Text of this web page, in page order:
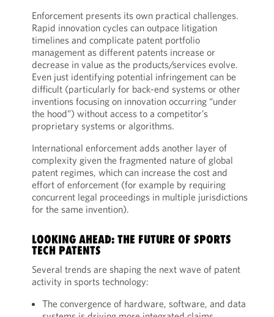
Enforcement presents its own practical challenges.
Rapid innovation cycles can outpace litigation
timelines and complicate patent portfolio
management as different patents increase or
decrease in value as the products/services evolve.
Even just identifying potential infringement can be
difficult (particularly for back-end systems or other
inventions focusing on innovation occurring “under
the hood”) without access to a competitor’s
proprietary systems or algorithms.
International enforcement adds another layer of
complexity given the fragmented nature of global
patent regimes, which can increase the cost and
effort of enforcement (for example by requiring
concurrent legal proceedings in multiple jurisdictions
for the same invention).
LOOKING AHEAD: THE FUTURE OF SPORTS
TECH PATENTS
Several trends are shaping the next wave of patent
activity in sports technology:
The convergence of hardware, software, and data